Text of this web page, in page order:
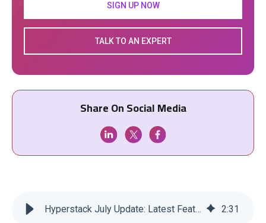
SIGN UP NOW
TALK TO AN EXPERT
Share On Social Media
Hyperstack July Update: Latest Features and Enhancements 2:31